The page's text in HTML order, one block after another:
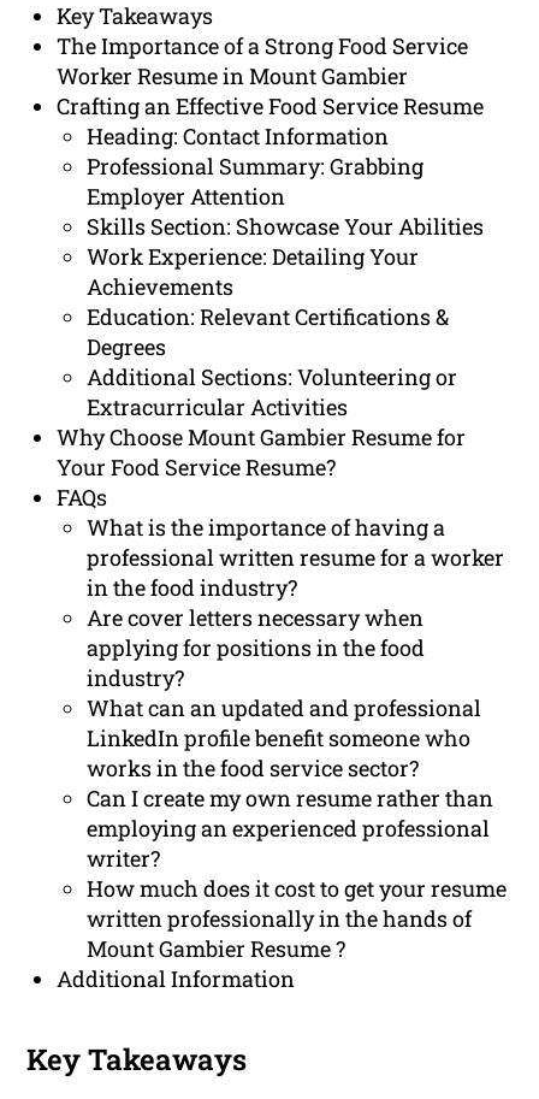
Key Takeaways
The Importance of a Strong Food Service
Worker Resume in Mount Gambier
Crafting an Effective Food Service Resume
Heading: Contact Information
Professional Summary: Grabbing
Employer Attention
Skills Section: Showcase Your Abilities
Work Experience: Detailing Your
Achievements
Education: Relevant Certifications &
Degrees
Additional Sections: Volunteering or
Extracurricular Activities
Why Choose Mount Gambier Resume for
Your Food Service Resume?
FAQs
What is the importance of having a
professional written resume for a worker
in the food industry?
Are cover letters necessary when
applying for positions in the food
industry?
What can an updated and professional
LinkedIn profile benefit someone who
works in the food service sector?
Can I create my own resume rather than
employing an experienced professional
writer?
How much does it cost to get your resume
written professionally in the hands of
Mount Gambier Resume ?
Additional Information
Key Takeaways